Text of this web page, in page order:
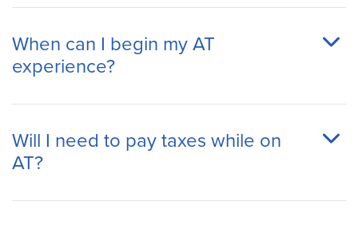
When can I begin my AT
experience?
Will I need to pay taxes while on
AT?